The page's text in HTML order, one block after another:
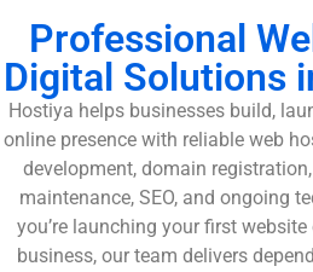
Professional
Digital Solutions
Hostiya helps businesses build,
online presence with reliable web
development, domain
maintenance, SEO, and ongoing
you’re launching your first
business, our team delivers